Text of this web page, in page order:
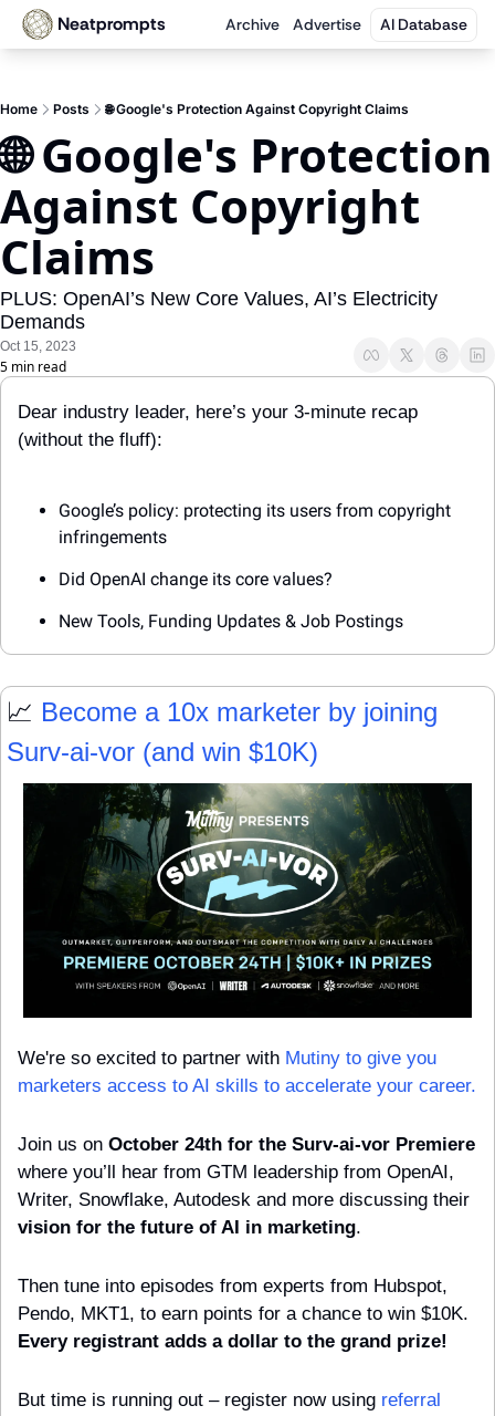
Neatprompts Archive Advertise AI Database
Home Posts 🌐 Google's Protection Against Copyright Claims
🌐 Google's Protection
Against Copyright
Claims
PLUS: OpenAI’s New Core Values, AI’s Electricity
Demands
Oct 15, 2023
5 min read
Dear industry leader, here’s your 3-minute recap
(without the fluff):
Google’s policy: protecting its users from copyright
infringements
Did OpenAI change its core values?
New Tools, Funding Updates & Job Postings
📈 Become a 10x marketer by joining
Surv-ai-vor (and win $10K)
We're so excited to partner with Mutiny to give you
marketers access to AI skills to accelerate your career.
Join us on October 24th for the Surv-ai-vor Premiere
where you’ll hear from GTM leadership from OpenAI,
vision for the future of AI in marketing.
Then tune into episodes from experts from Hubspot,
Every registrant adds a dollar to the grand prize!
But time is running out – register now using referral